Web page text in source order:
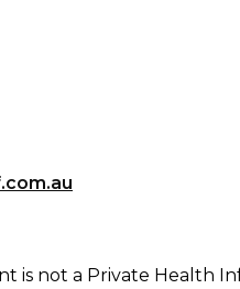
is not a Private Health